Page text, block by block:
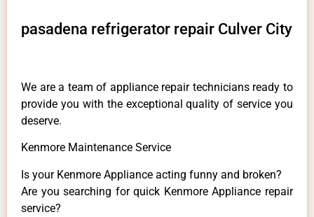
pasadena refrigerator repair Culver City
We are a team of appliance repair technicians ready to
provide you with the exceptional quality of service you
deserve.
Kenmore Maintenance Service
Is your Kenmore Appliance acting funny and broken?
Are you searching for quick Kenmore Appliance repair
service?